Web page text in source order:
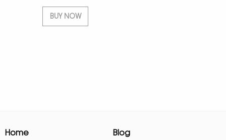
BUY NOW
Home Blog